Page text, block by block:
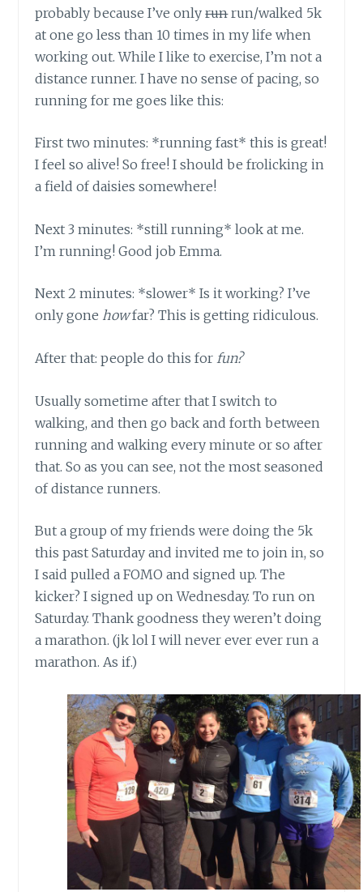
probably because I’ve onlyrunrun/walked 5k
at one go less than 10 times in my life when
working out. While I like to exercise, I’m not a
distance runner. I have no sense of pacing, so
running for me goes like this:
First two minutes: *running fast* this is great!
I feel so alive! So free! I should be frolicking in
a field of daisies somewhere!
Next 3 minutes: *still running* look at me.
I’m running! Good job Emma.
Next 2 minutes: *slower* Is it working? I’ve
only gone howfar? This is getting ridiculous.
After that: people do this forfun?
Usually sometime after that I switch to
walking, and then go back and forth between
running and walking every minute or so after
that. So as you can see, not the most seasoned
of distance runners.
But a group of my friends were doing the 5k
this past Saturday and invited me to join in, so
I said pulled a FOMO and signed up. The
kicker? I signed up on Wednesday. To run on
Saturday. Thank goodness they weren’t doing
a marathon. (jk lol I will never ever ever run a
marathon. As if.)